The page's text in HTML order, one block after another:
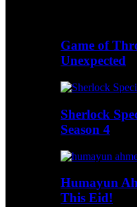
Game of
Unexpected
Sherlock
Season 4
Humayun
This Eid!